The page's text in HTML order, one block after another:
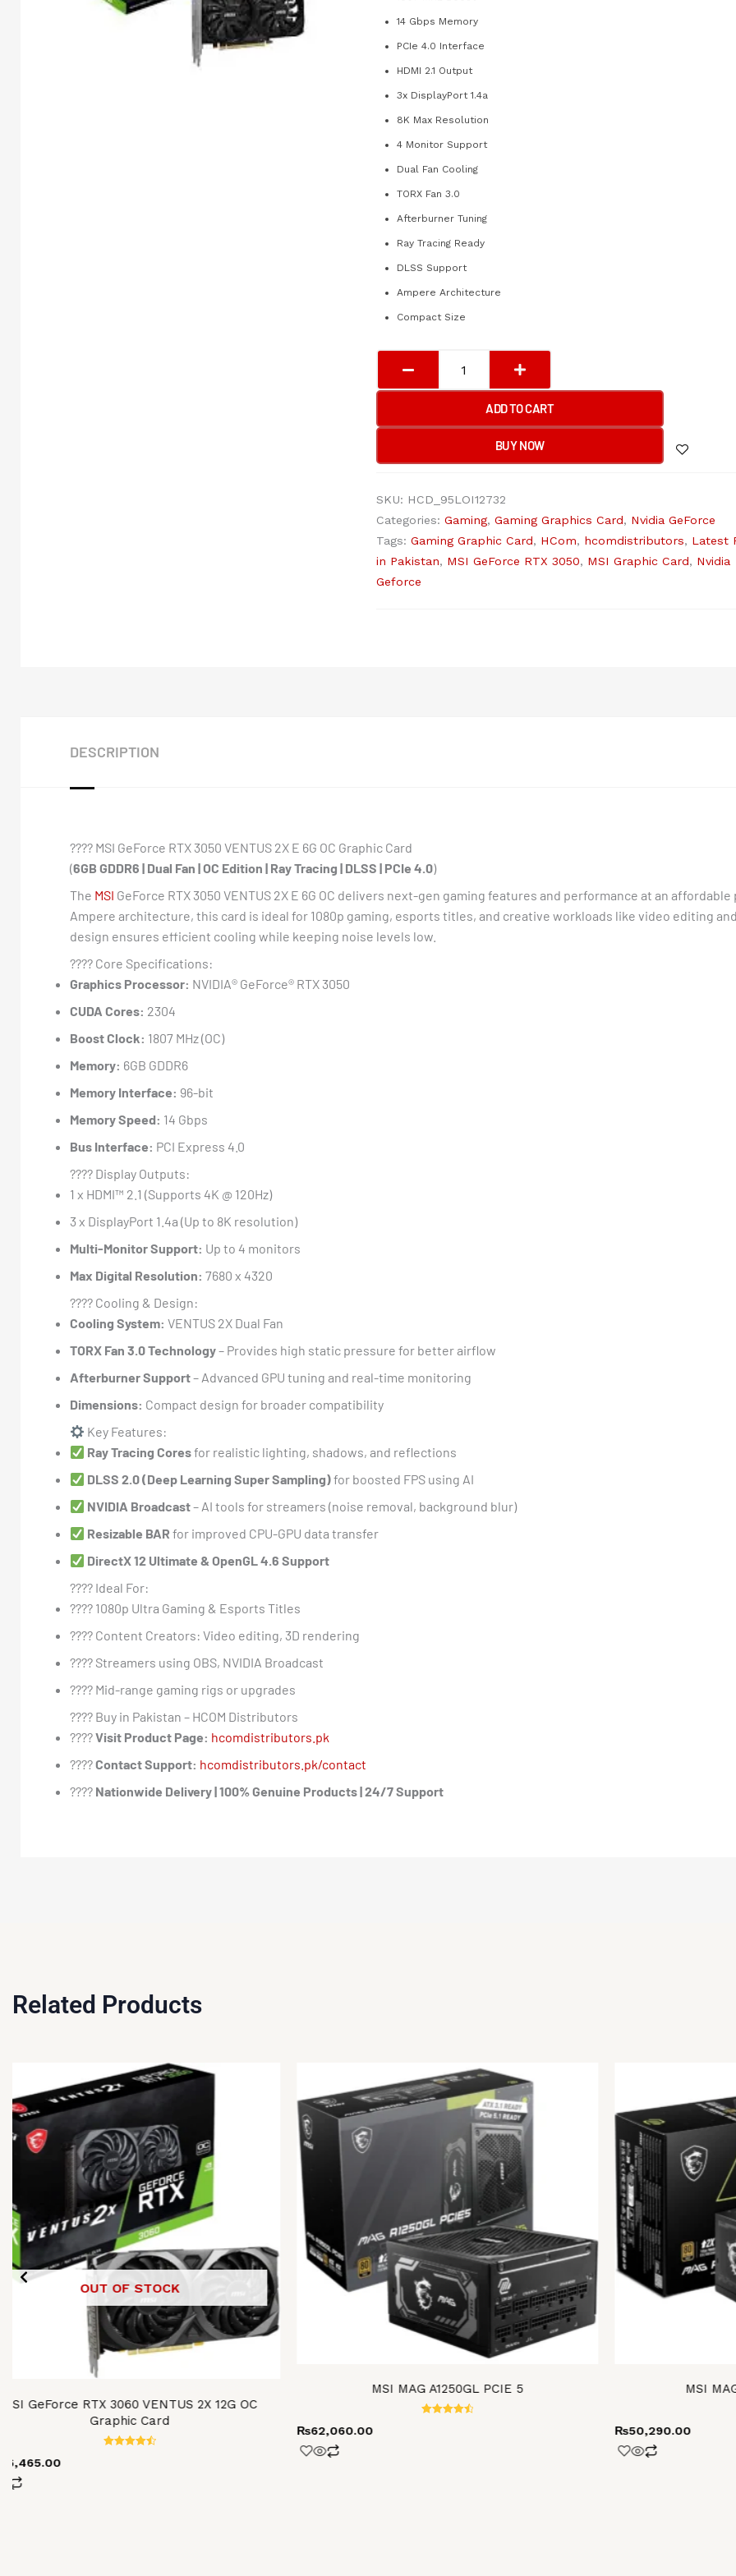
14 Gbps Memory
PCIe 4.0 Interface
HDMI 2.1 Output
3x DisplayPort 1.4a
8K Max Resolution
4 Monitor Support
Dual Fan Cooling
TORX Fan 3.0
Afterburner Tuning
Ray Tracing Ready
DLSS Support
Ampere Architecture
Compact Size
GeForce
2X
6G
OC
Graphic
Card
ADD TO CART
BUY NOW
SKU: HCD_95LOI12732
Categories: Gaming, Gaming Graphics Card, Nvidia GeForce
Tags: Gaming Graphic Card, HCom, hcomdistributors, Latest
in Pakistan, MSI GeForce RTX 3050, MSI Graphic Card, Nvidia
Geforce
DESCRIPTION
????️ MSI GeForce RTX 3050 VENTUS 2X E 6G OC Graphic Card
(6GB GDDR6 | Dual Fan | OC Edition | Ray Tracing | DLSS | PCIe 4.0)
The MSI GeForce RTX 3050 VENTUS 2X E 6G OC delivers next-gen gaming features and performance at an
Ampere architecture, this card is ideal for 1080p gaming, esports titles, and creative workloads like video editing
design ensures efficient cooling while keeping noise levels low.
???? Core Specifications:
Graphics Processor: NVIDIA® GeForce® RTX 3050
CUDA Cores: 2304
Boost Clock: 1807 MHz (OC)
Memory: 6GB GDDR6
Memory Interface: 96-bit
Memory Speed: 14 Gbps
Bus Interface: PCI Express 4.0
????️ Display Outputs:
1 x HDMI™ 2.1 (Supports 4K @ 120Hz)
3 x DisplayPort 1.4a (Up to 8K resolution)
Multi-Monitor Support: Up to 4 monitors
Max Digital Resolution: 7680 x 4320
????️ Cooling & Design:
Cooling System: VENTUS 2X Dual Fan
TORX Fan 3.0 Technology– Provides high static pressure for better airflow
Afterburner Support– Advanced GPU tuning and real-time monitoring
Dimensions: Compact design for broader compatibility
Key Features:
Ray Tracing Coresfor realistic lighting, shadows, and reflections
DLSS 2.0 (Deep Learning Super Sampling)for boosted FPS using AI
NVIDIA Broadcast– AI tools for streamers (noise removal, background blur)
Resizable BAR for improved CPU-GPU data transfer
DirectX 12 Ultimate & OpenGL 4.6 Support
???? Ideal For:
???? 1080p Ultra Gaming & Esports Titles
???? Content Creators: Video editing, 3D rendering
???? Streamers using OBS, NVIDIA Broadcast
????️ Mid-range gaming rigs or upgrades
???? Buy in Pakistan – HCOM Distributors
????Visit Product Page: hcomdistributors.pk
????Contact Support: hcomdistributors.pk/contact
???? Nationwide Delivery | 100% Genuine Products | 24/7 Support
Related Products
OUT OF STOCK
MSI GeForce RTX 3060 VENTUS 2X 12G OC
Graphic Card
MSI MAG A1250GL PCIE 5
₨62,060.00
MSI
₨50,290.00